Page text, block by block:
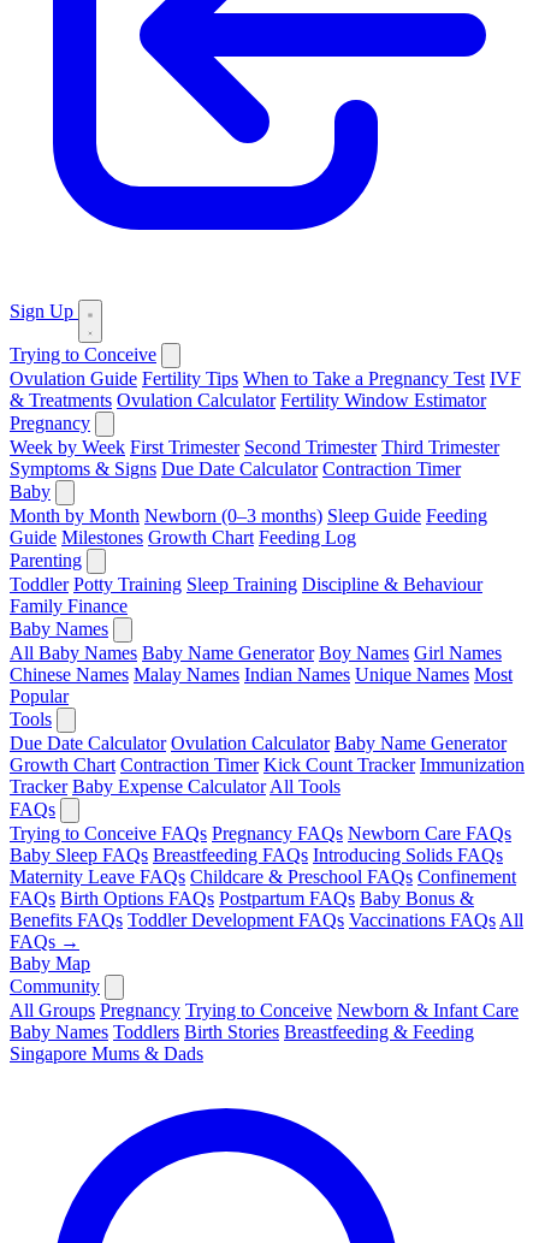
Sign Up
Trying to Conceive
Ovulation Guide Fertility Tips When to Take a Pregnancy Test IVF
& Treatments Ovulation Calculator Fertility Window Estimator
Pregnancy
Week by Week First Trimester Second Trimester Third Trimester
Symptoms & Signs Due Date Calculator Contraction Timer
Baby
Month by Month Newborn (0–3 months) Sleep Guide Feeding
Guide Milestones Growth Chart Feeding Log
Parenting
Toddler Potty Training Sleep Training Discipline & Behaviour
Family Finance
Baby Names
All Baby Names Baby Name Generator Boy Names Girl Names
Chinese Names Malay Names Indian Names Unique Names Most
Popular
Tools
Due Date Calculator Ovulation Calculator Baby Name Generator
Growth Chart Contraction Timer Kick Count Tracker Immunization
Tracker Baby Expense Calculator All Tools
FAQs
Trying to Conceive FAQs Pregnancy FAQs Newborn Care FAQs
Baby Sleep FAQs Breastfeeding FAQs Introducing Solids FAQs
Maternity Leave FAQs Childcare & Preschool FAQs Confinement
FAQs Birth Options FAQs Postpartum FAQs Baby Bonus &
Benefits FAQs Toddler Development FAQs Vaccinations FAQs All
FAQs →
Baby Map
Community
All Groups Pregnancy Trying to Conceive Newborn & Infant Care
Baby Names Toddlers Birth Stories Breastfeeding & Feeding
Singapore Mums & Dads